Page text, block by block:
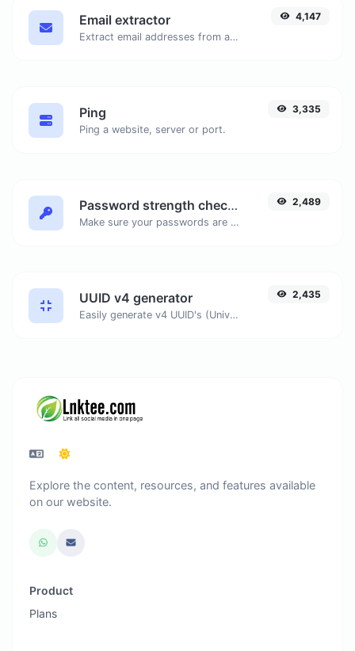
Email extractor
Extract email addresses from any kind of text content.
4,147
Ping
Ping a website, server or port.
3,335
Password strength checker
Make sure your passwords are good enough.
2,489
UUID v4 generator
Easily generate v4 UUID's (Universally unique identifier) with the help of our tool.
2,435
Explore the content, resources, and features available
on our website.
Product
Plans